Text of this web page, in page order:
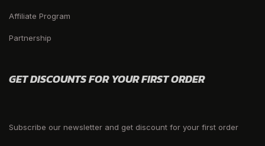
Affiliate Program
Partnership
GET DISCOUNTS FOR YOUR FIRST ORDER
Subscribe our newsletter and get discount for your first order